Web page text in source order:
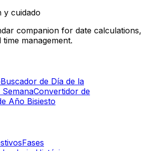
y cuidado
companion for date calculations,
management.
Buscador de Día de la
Convertidor de
Año Bisiesto
Fases